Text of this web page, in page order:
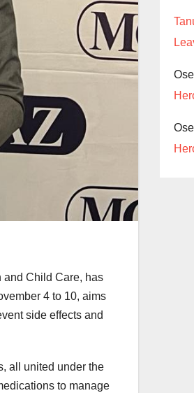
and Child Care, has
4 to 10, aims
side effects and
all united under the
to manage